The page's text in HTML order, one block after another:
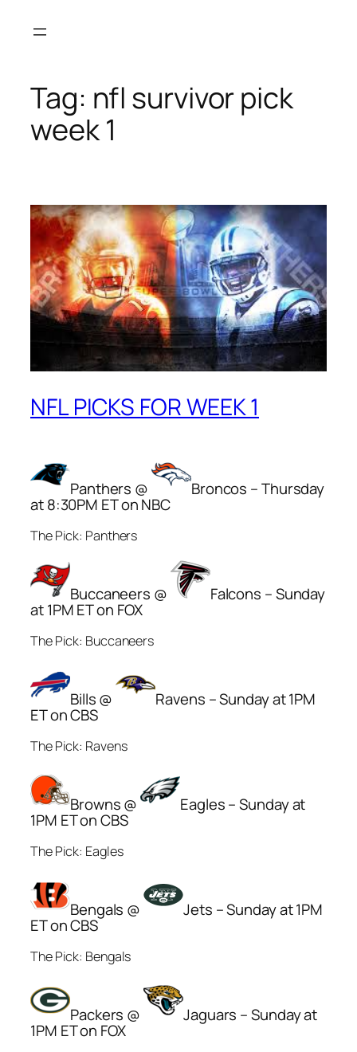
Tag: nfl survivor pick
week 1
NFL PICKS FOR WEEK 1
Panthers @ Broncos – Thursday
at 8:30PM ET on NBC
The Pick: Panthers
Buccaneers @ Falcons – Sunday
at 1PM ET on FOX
The Pick: Buccaneers
Bills @ Ravens – Sunday at 1PM
ET on CBS
The Pick: Ravens
Browns @ Eagles – Sunday at
1PM ET on CBS
The Pick: Eagles
Bengals @ Jets – Sunday at 1PM
ET on CBS
The Pick: Bengals
Packers @ Jaguars – Sunday at
1PM ET on FOX